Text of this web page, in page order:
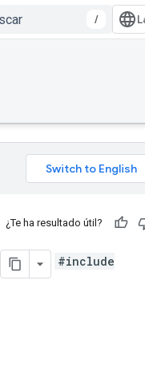
/
¿Te ha resultado útil?
#include